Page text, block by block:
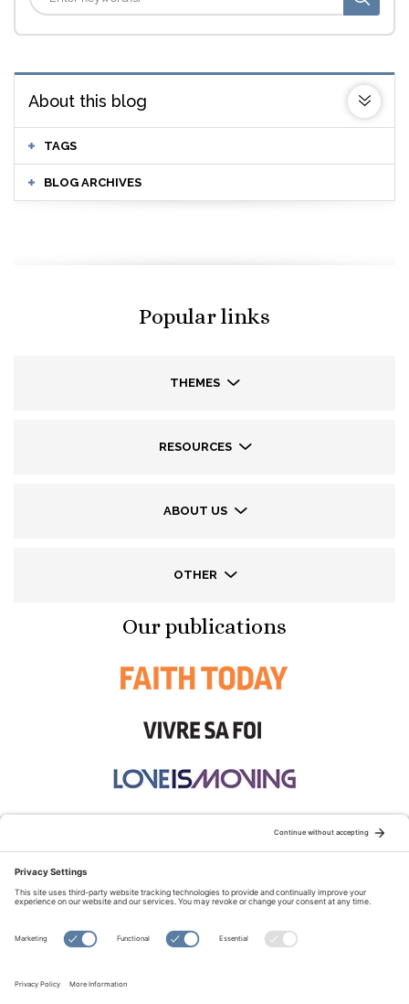
About this blog
TAGS
BLOG ARCHIVES
Popular links
THEMES
RESOURCES
ABOUT US
OTHER
Our publications